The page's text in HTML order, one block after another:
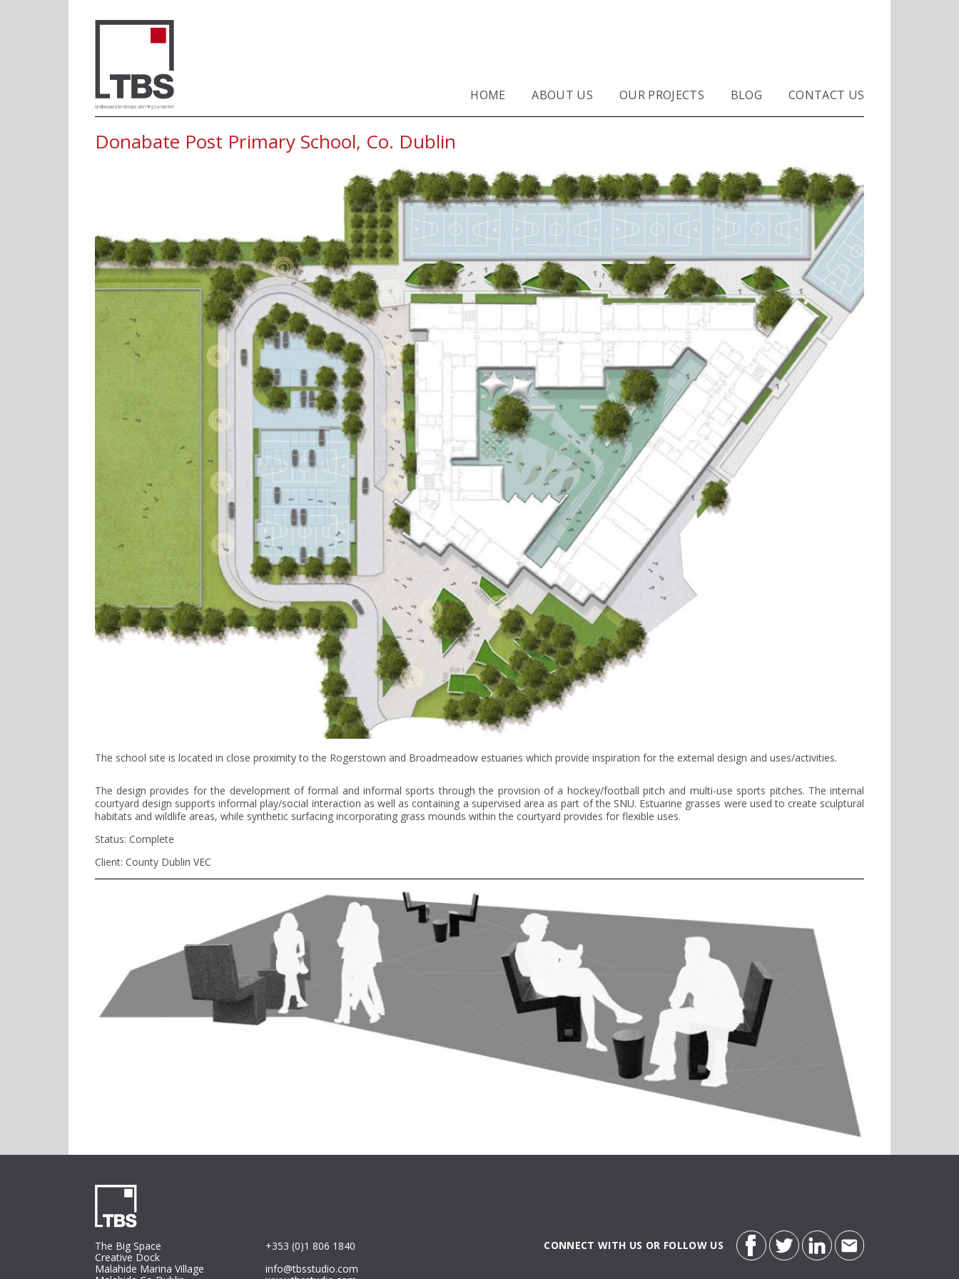
HOME ABOUT US OUR PROJECTS BLOG CONTACT US
Donabate Post Primary School, Co. Dublin
The school site is located in close proximity to the Rogerstown and Broadmeadow estuaries which provide inspiration for the external design and uses/activities.
The design provides for the development of formal and informal sports through the provision of a hockey/football pitch and multi-use sports pitches. The internal
courtyard design supports informal play/social interaction as well as containing a supervised area as part of the SNU. Estuarine grasses were used to create sculptural
habitats and wildlife areas, while synthetic surfacing incorporating grass mounds within the courtyard provides for flexible uses.
Status: Complete
Client: County Dublin VEC
The Big Space
Creative Dock
Malahide Marina Village
+353 (0)1 806 1840
info@tbsstudio.com
CONNECT WITH US OR FOLLOW US